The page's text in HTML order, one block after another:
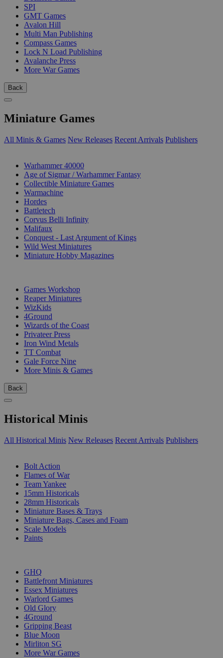
SPI
GMT Games
Avalon Hill
Multi Man Publishing
Compass Games
Lock N Load Publishing
Avalanche Press
More War Games
Back
Miniature Games
All Minis & Games New Releases Recent Arrivals Publishers
Warhammer 40000
Age of Sigmar / Warhammer Fantasy
Collectible Miniature Games
Warmachine
Hordes
Battletech
Corvus Belli Infinity
Malifaux
Conquest - Last Argument of Kings
Wild West Miniatures
Miniature Hobby Magazines
Games Workshop
Reaper Miniatures
WizKids
4Ground
Wizards of the Coast
Privateer Press
Iron Wind Metals
TT Combat
Gale Force Nine
More Minis & Games
Back
Historical Minis
All Historical Minis New Releases Recent Arrivals Publishers
Bolt Action
Flames of War
Team Yankee
15mm Historicals
28mm Historicals
Miniature Bases & Trays
Miniature Bags, Cases and Foam
Scale Models
Paints
GHQ
Battlefront Miniatures
Essex Miniatures
Warlord Games
Old Glory
4Ground
Gripping Beast
Blue Moon
Mirliton SG
More War Games